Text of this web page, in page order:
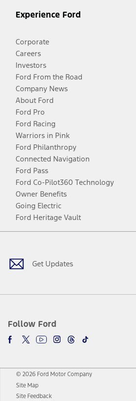
Experience Ford
Corporate
Careers
Investors
Ford From the Road
Company News
About Ford
Ford Pro
Ford Racing
Warriors in Pink
Ford Philanthropy
Connected Navigation
Ford Pass
Ford Co-Pilot360 Technology
Owner Benefits
Going Electric
Ford Heritage Vault
Get Updates
Follow Ford
Facebook
TwitterYoutubeInstagram
Threads
TikTok
© 2026 Ford Motor Company
Site Map
Site Feedback